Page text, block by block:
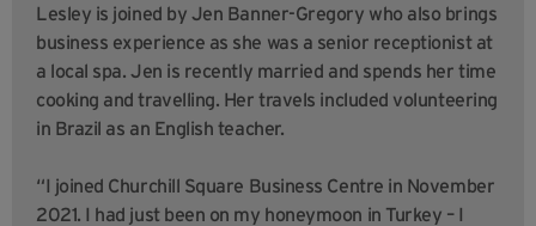
Lesley is joined by Jen Banner-Gregory who also brings
business experience as she was a senior receptionist at
a local spa. Jen is recently married and spends her time
cooking and travelling. Her travels included volunteering
in Brazil as an English teacher.
“I joined Churchill Square Business Centre in November
2021. I had just been on my honeymoon in Turkey – I